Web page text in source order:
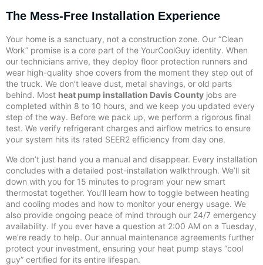
The Mess-Free Installation Experience
Your home is a sanctuary, not a construction zone. Our “Clean
Work” promise is a core part of the YourCoolGuy identity. When
our technicians arrive, they deploy floor protection runners and
wear high-quality shoe covers from the moment they step out of
the truck. We don’t leave dust, metal shavings, or old parts
behind. Most heat pump installation Davis County jobs are
completed within 8 to 10 hours, and we keep you updated every
step of the way. Before we pack up, we perform a rigorous final
test. We verify refrigerant charges and airflow metrics to ensure
your system hits its rated SEER2 efficiency from day one.
We don’t just hand you a manual and disappear. Every installation
concludes with a detailed post-installation walkthrough. We’ll sit
down with you for 15 minutes to program your new smart
thermostat together. You’ll learn how to toggle between heating
and cooling modes and how to monitor your energy usage. We
also provide ongoing peace of mind through our 24/7 emergency
availability. If you ever have a question at 2:00 AM on a Tuesday,
we’re ready to help. Our annual maintenance agreements further
protect your investment, ensuring your heat pump stays “cool
guy” certified for its entire lifespan.